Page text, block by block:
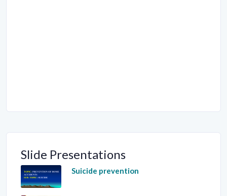
Slide Presentations
Suicide prevention